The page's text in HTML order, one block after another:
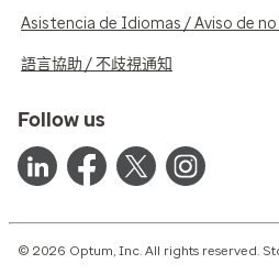
Asistencia de Idiomas / Aviso de
語言協助 / 不歧視通知
Follow us
© 2026 Optum, Inc. All rights reserved.